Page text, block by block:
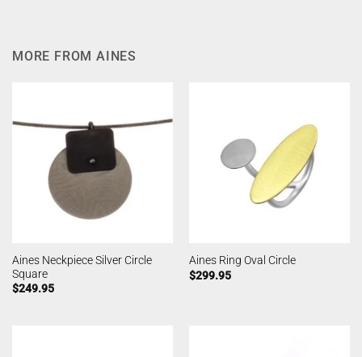
MORE FROM AINES
Aines Neckpiece Silver Circle
Square
$249.95
Aines Ring Oval Circle
$299.95